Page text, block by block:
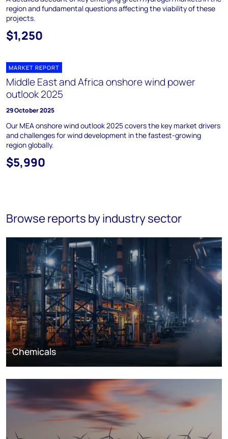
region and fundamental questions affecting the viability of these
projects.
$1,250
MARKET REPORT
Middle East and Africa onshore wind power
outlook 2025
29 October 2025
Our MEA onshore wind outlook 2025 covers the key market drivers
and challenges for wind development in the fastest-growing
region globally.
$5,990
Browse reports by industry sector
Chemicals